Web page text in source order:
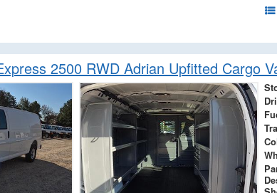
2500 RWD Adrian Upfitted Cargo